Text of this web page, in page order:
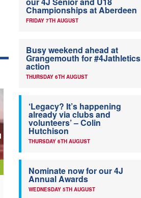
Championships at Aberdeen
FRIDAY 7TH AUGUST
Busy weekend ahead at
Grangemouth for #4Jathletics
action
THURSDAY 6TH AUGUST
‘Legacy? It’s happening
already via clubs and
volunteers’ – Colin
Hutchison
THURSDAY 6TH AUGUST
Nominate now for our 4J
Annual Awards
WEDNESDAY 5TH AUGUST